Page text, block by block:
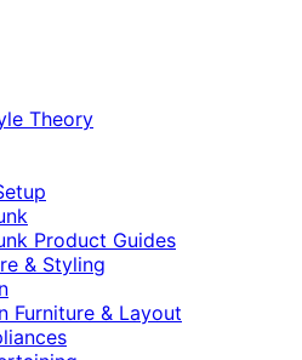
Theory
Product Guides
& Styling
Furniture & Layout